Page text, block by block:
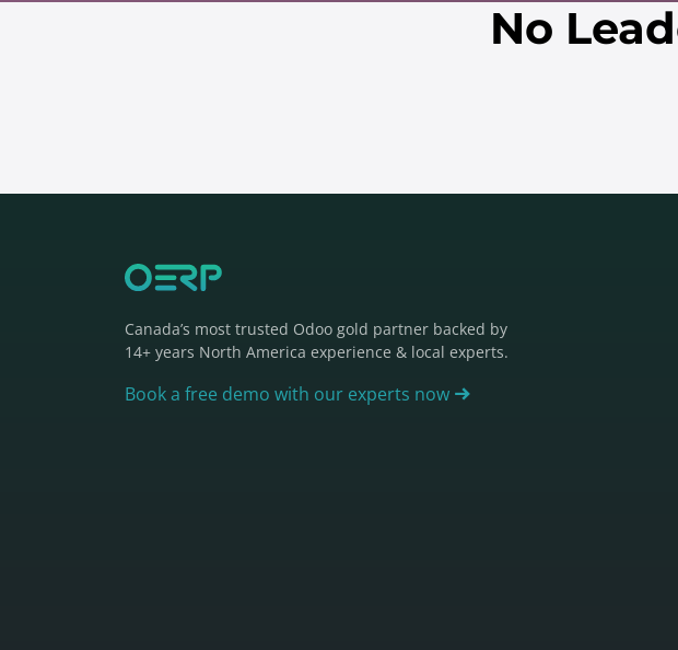
No
Canada’s most trusted Odoo gold partner backed by
14+ years North America experience & local experts.
Book a free demo with our experts now